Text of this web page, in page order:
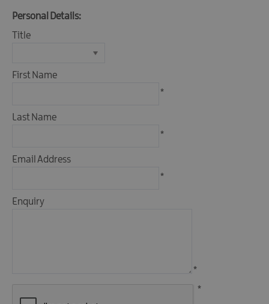
Fun
Fishing
Events
Plays
Personal Details:
Title
First Name
*
Last Name
*
Email Address
*
Enquiry
*
*